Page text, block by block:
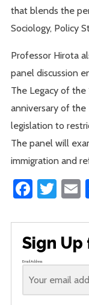
that blends the
Sociology, Policy
Professor Hirota
panel discussion
The Legacy of the
anniversary of
legislation to
The panel will
immigration and
Sign
Email Address